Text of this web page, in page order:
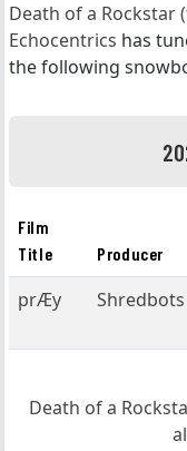
Death of a Rockstar
Echocentrics has
the following
Film
Title
Producer
prÆy Shredbots
Death of a